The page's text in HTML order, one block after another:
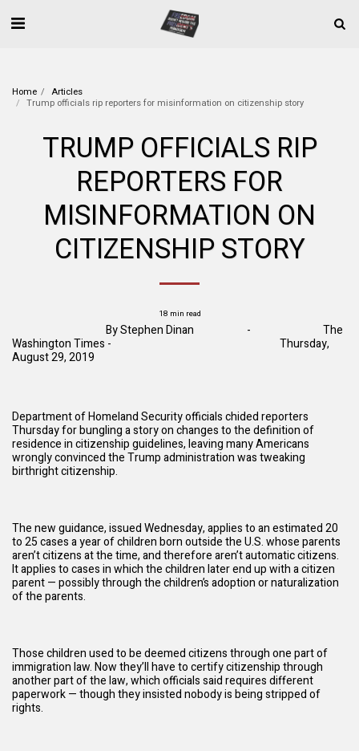
Home
Articles
Trump officials rip reporters for misinformation on citizenship story
TRUMP OFFICIALS RIP
REPORTERS FOR
MISINFORMATION ON
CITIZENSHIP STORY
18 min read
ByStephen Dinan - The
Washington Times - Thursday,
August 29, 2019
Department of Homeland Security officials chided reporters
Thursday for bungling a story on changes to the definition of
residence in citizenship guidelines, leaving many Americans
wrongly convinced theTrump administrationwas tweaking
birthright citizenship.
The new guidance, issued Wednesday, applies to an estimated 20
to 25 cases a year of children born outside the U.S. whose parents
aren’t citizens at the time, and therefore aren’t automatic citizens.
It applies to cases in which the children later end up with a citizen
parent — possibly through the children’s adoption or naturalization
of the parents.
Those children used to be deemed citizens through one part of
immigration law. Now they’ll have to certify citizenship through
another part of the law, which officials said requires different
paperwork — though they insisted nobody is being stripped of
rights.